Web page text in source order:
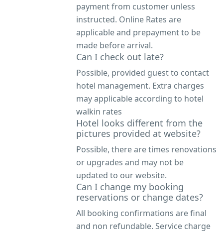
payment from customer unless
instructed. Online Rates are
applicable and prepayment to be
made before arrival.
Can I check out late?
Possible, provided guest to contact
hotel management. Extra charges
may applicable according to hotel
walkin rates
Hotel looks different from the
pictures provided at website?
Possible, there are times renovations
or upgrades and may not be
updated to our website.
Can I change my booking
reservations or change dates?
All booking confirmations are final
and non refundable. Service charge